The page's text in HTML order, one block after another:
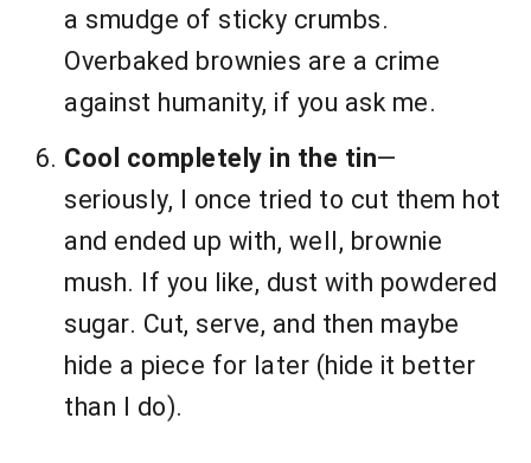
a smudge of sticky crumbs.
Overbaked brownies are a crime
against humanity, if you ask me.
Cool completely in the tin—
seriously, I once tried to cut them hot
and ended up with, well, brownie
mush. If you like, dust with powdered
sugar. Cut, serve, and then maybe
hide a piece for later (hide it better
than I do).